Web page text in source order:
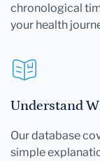
chronological
your health
Understand
Our database
simple